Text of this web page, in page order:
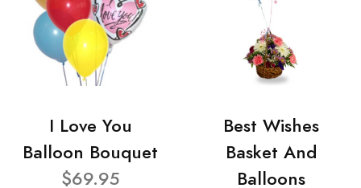
I Love You
Balloon Bouquet
$69.95
Best Wishes
Basket And
Balloons